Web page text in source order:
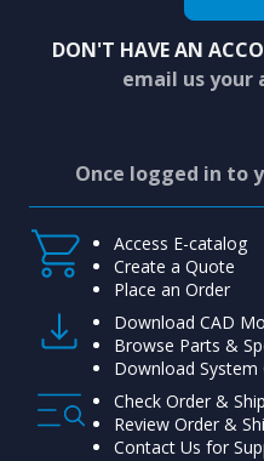
DON'T HAVE AN
email us your
Once logged in to
Access E-catalog
Create a Quote
Place an Order
Download CAD
Browse Parts &
Download System
Check Order &
Review Order &
Contact Us for